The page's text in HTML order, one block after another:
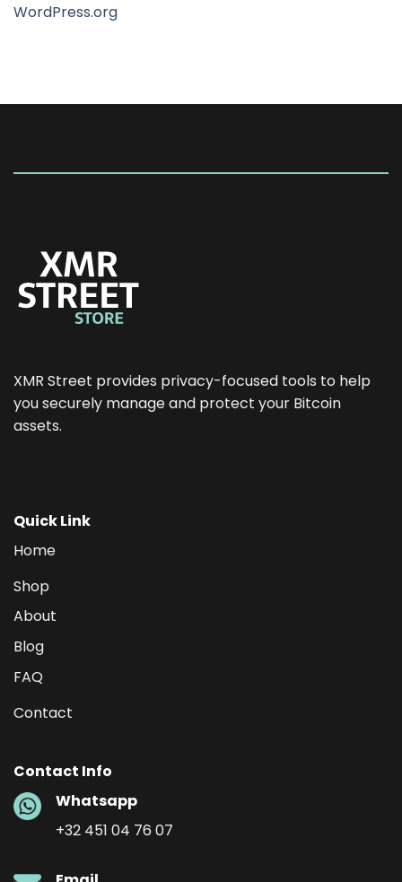
WordPress.org
XMR Street provides privacy-focused tools to help
you securely manage and protect your Bitcoin
assets.
Quick Link
Home
Shop
About
Blog
FAQ
Contact
Contact Info
Whatsapp
+32 451 04 76 07